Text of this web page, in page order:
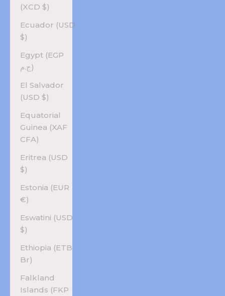
(XCD $)
Ecuador (USD
$)
Egypt (EGP
ج.م)
El Salvador
(USD $)
Equatorial
Guinea (XAF
CFA)
Eritrea (USD
$)
Estonia (EUR
€)
Eswatini (USD
$)
Ethiopia (ETB
Br)
Falkland
Islands (FKP